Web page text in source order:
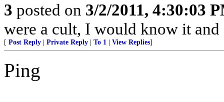
3 posted on 3/2/2011, 4:30:03
were a cult, I would know it
[ Post Reply Private Reply To 1 View Replies]
Ping